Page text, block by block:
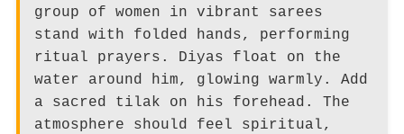
group of women in vibrant sarees
stand with folded hands, performing
ritual prayers. Diyas float on the
water around him, glowing warmly. Add
a sacred tilak on his forehead. The
atmosphere should feel spiritual,